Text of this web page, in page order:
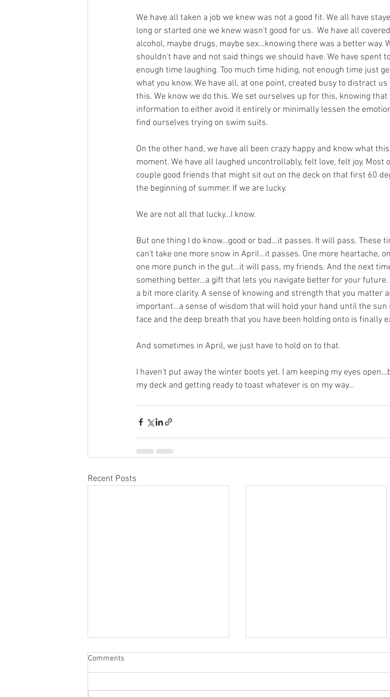
We have all taken a job we knew was not a good fit. We all have
long or started one we knew wasn't good for us.  We have all
alcohol, maybe drugs, maybe sex...knowing there was a better way.
shouldn't have and not said things we should have. We have spent
enough time laughing. Too much time hiding, not enough time just
what you know. We have all, at one point, created busy to distract
this. We know we do this. We set ourselves up for this, knowing
information to either avoid it entirely or minimally lessen the
find ourselves trying on swim suits.
On the other hand, we have all been crazy happy and know what
moment. We have all laughed uncontrollably, felt love, felt joy. Most
couple good friends that might sit out on the deck on that first 60
the beginning of summer. If we are lucky.
We are not all that lucky...I know.
But one thing I do know...good or bad...it passes. It will pass. These
can't take one more snow in April...it passes. One more heartache,
one more punch in the gut...it will pass, my friends. And the next
something better...a gift that lets you navigate better for your
a bit more clarity. A sense of knowing and strength that you matter
important...a sense of wisdom that will hold your hand until the sun
face and the deep breath that you have been holding onto is finally
And sometimes in April, we just have to hold on to that.
I haven't put away the winter boots yet. I am keeping my eyes
my deck and getting ready to toast whatever is on my way...
Recent Posts
Comments